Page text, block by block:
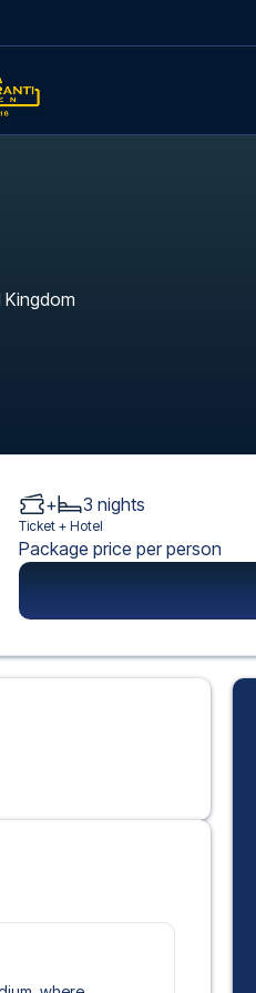
Kingdom
+ 3 nights
Ticket + Hotel
Package price per person